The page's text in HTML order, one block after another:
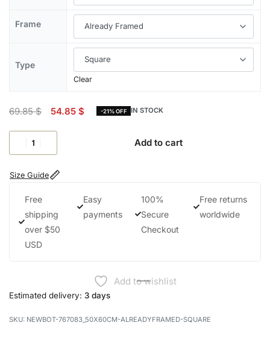
Frame
Type
Clear
69.85$ 54.85 $ -21% OFF IN STOCK
Add to cart
Size Guide
Free
shipping
over $50
USD
Easy
payments
100%
Secure
Checkout
Free returns
worldwide
Add to wishlist
Estimated delivery: 3 days
NEWBOT-767083_50X60CM-ALREADYFRAMED-SQUARE